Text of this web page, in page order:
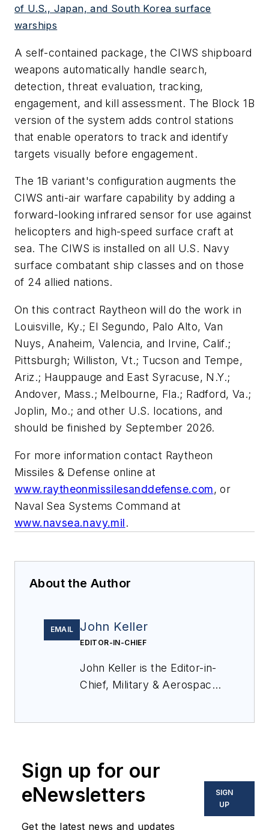
of U.S., Japan, and South Korea surface
warships
A self-contained package, the CIWS shipboard
weapons automatically handle search,
detection, threat evaluation, tracking,
engagement, and kill assessment. The Block 1B
version of the system adds control stations
that enable operators to track and identify
targets visually before engagement.
The 1B variant's configuration augments the
CIWS anti-air warfare capability by adding a
forward-looking infrared sensor for use against
helicopters and high-speed surface craft at
sea. The CIWS is installed on all U.S. Navy
surface combatant ship classes and on those
of 24 allied nations.
On this contract Raytheon will do the work in
Louisville, Ky.; El Segundo, Palo Alto, Van
Nuys, Anaheim, Valencia, and Irvine, Calif.;
Pittsburgh; Williston, Vt.; Tucson and Tempe,
Ariz.; Hauppauge and East Syracuse, N.Y.;
Andover, Mass.; Melbourne, Fla.; Radford, Va.;
Joplin, Mo.; and other U.S. locations, and
should be finished by September 2026.
For more information contact Raytheon
Missiles & Defense online at
www.raytheonmissilesanddefense.com, or
Naval Sea Systems Command at
www.navsea.navy.mil.
About the Author
EMAIL John Keller
EDITOR-IN-CHIEF
John Keller is the Editor-in-
Chief, Military & Aerospace
optoelectronic technologies
in military, space and
commercial aviation
applications. John has been
Sign up for our
eNewsletters
Get the latest news and updates
SIGN
UP